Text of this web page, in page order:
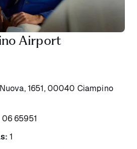
Airport
1651, 00040 Ciampino
65951
1